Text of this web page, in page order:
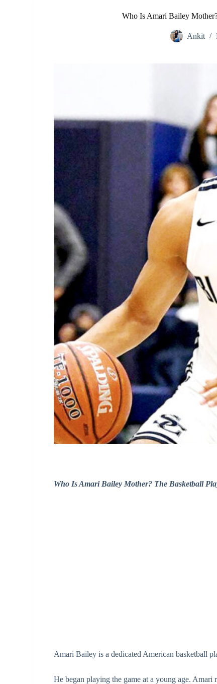
Who Is Amari Bailey
Ankit
Who Is Amari Bailey Mother? The Basketball
Amari Bailey is a dedicated American basketball
He began playing the game at a young age.